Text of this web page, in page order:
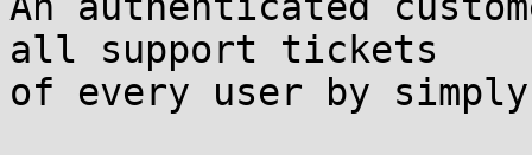
all support tickets
of every user by